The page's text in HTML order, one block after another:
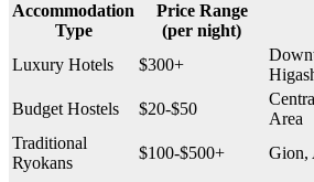
Accommodation
Type
Price Range
(per night)
Luxury Hotels $300+
Budget Hostels
$20-$50
Area
Traditional
Ryokans
$100-$500+ Gion,